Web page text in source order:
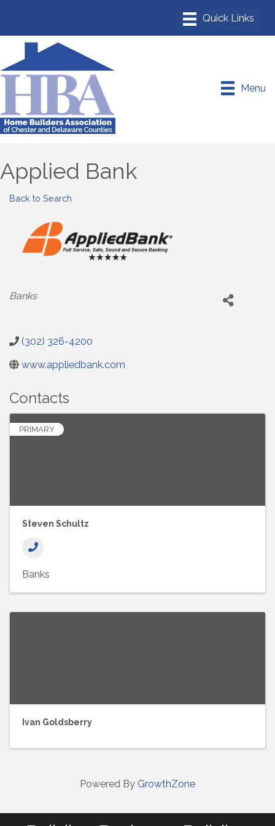
Menu
Applied Bank
Back to Search
Categories
Banks
(302) 326-4200
www.appliedbank.com
Contacts
PRIMARY
Steven Schultz
Banks
Ivan Goldsberry
Powered By GrowthZone